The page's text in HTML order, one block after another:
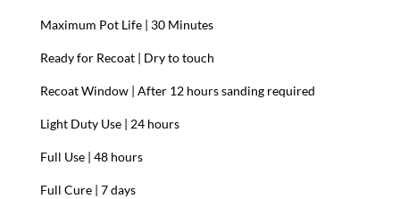
Maximum Pot Life | 30 Minutes
Ready for Recoat | Dry to touch
Recoat Window | After 12 hours sanding required
Light Duty Use | 24 hours
Full Use | 48 hours
Full Cure | 7 days